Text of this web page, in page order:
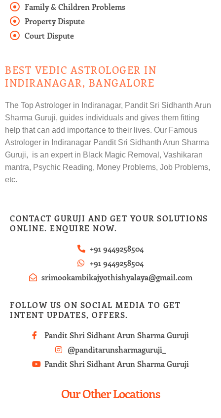
Family & Children Problems
Property Dispute
Court Dispute
BEST VEDIC ASTROLOGER IN
INDIRANAGAR, BANGALORE
The Top Astrologer in Indiranagar, Pandit Sri Sidhanth Arun
Sharma Guruji, guides individuals and gives them fitting
help that can add importance to their lives. Our Famous
Astrologer in Indiranagar Pandit Sri Sidhanth Arun Sharma
Guruji, is an expert in Black Magic Removal, Vashikaran
mantra, Psychic Reading, Money Problems, Job Problems,
etc.
CONTACT GURUJI AND GET YOUR SOLUTIONS
ONLINE. ENQUIRE NOW.
+91 9449258504
+91 9449258504
srimookambikajyothishyalaya@gmail.com
FOLLOW US ON SOCIAL MEDIA TO GET
INTENT UPDATES, OFFERS.
Pandit Shri Sidhant Arun Sharma Guruji
@panditarunsharmaguruji_
Pandit Shri Sidhant Arun Sharma Guruji
Our Other Locations